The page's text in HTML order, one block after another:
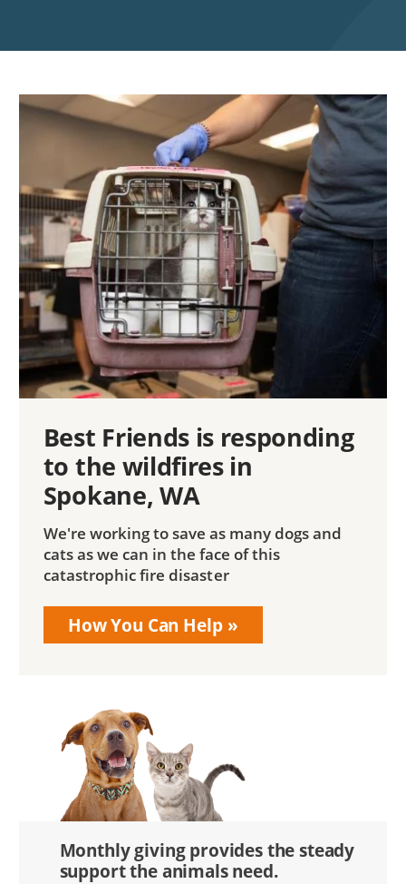
Monthly giving provides the steady
support the animals need.
Best Friends is responding
to the wildfires in
Spokane, WA
We're working to save as many dogs and
cats as we can in the face of this
catastrophic fire disaster
How You Can Help